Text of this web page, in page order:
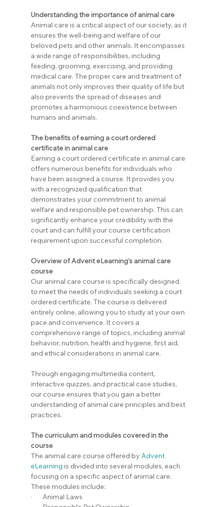
Understanding the importance of animal care
Animal care is a critical aspect of our society, as it
ensures the well-being and welfare of our
beloved pets and other animals. It encompasses
a wide range of responsibilities, including
feeding, grooming, exercising, and providing
medical care. The proper care and treatment of
animals not only improves their quality of life but
also prevents the spread of diseases and
promotes a harmonious coexistence between
humans and animals.
The benefits of earning a court ordered
certificate in animal care
Earning a court ordered certificate in animal care
offers numerous benefits for individuals who
have been assigned a course. It provides you
with a recognized qualification that
demonstrates your commitment to animal
welfare and responsible pet ownership. This can
significantly enhance your credibility with the
court and can fulfill your course certification
requirement upon successful completion.
Overview of Advent eLearning's animal care
course
Our animal care course is specifically designed
to meet the needs of individuals seeking a court
ordered certificate. The course is delivered
entirely online, allowing you to study at your own
pace and convenience. It covers a
comprehensive range of topics, including animal
behavior, nutrition, health and hygiene, first aid,
and ethical considerations in animal care.
Through engaging multimedia content,
interactive quizzes, and practical case studies,
our course ensures that you gain a better
understanding of animal care principles and best
practices.
The curriculum and modules covered in the
course
The animal care course offered by Advent
eLearning is divided into several modules, each
focusing on a specific aspect of animal care.
These modules include:
·       Animal Laws